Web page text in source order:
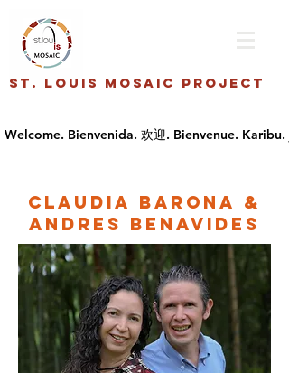
St. Louis Mosaic Project
Claudia Barona &
Andres Benavides